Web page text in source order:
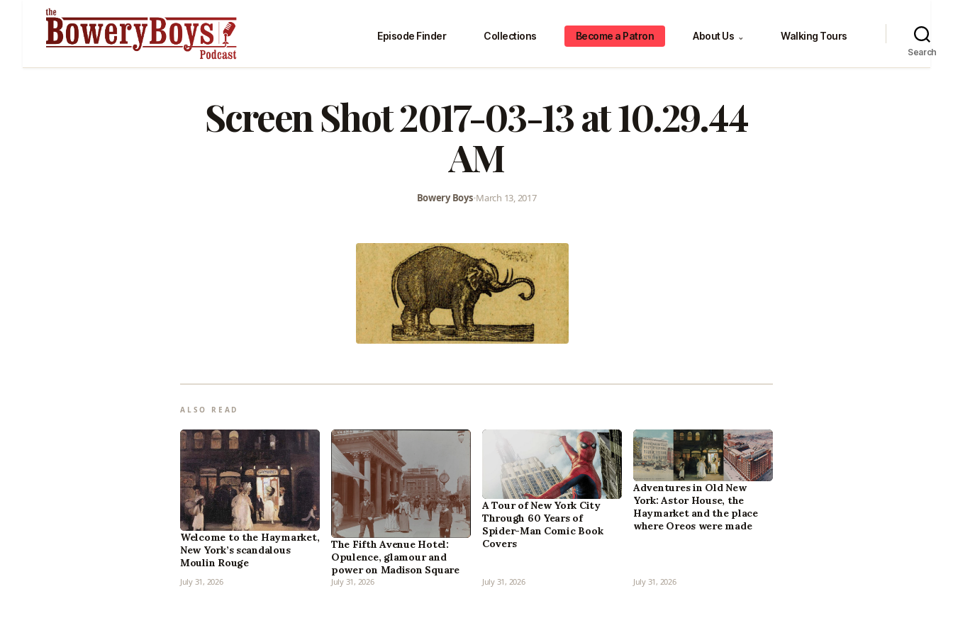
Episode Finder Collections Become a Patron About Us ⌄ Walking Tours
Search
Screen Shot 2017-03-13 at 10.29.44
AM
Bowery Boys•March 13, 2017
ALSO READ
Welcome to the Haymarket,
New York’s scandalous
Moulin Rouge
July 31, 2026
The Fifth Avenue Hotel:
Opulence, glamour and
power on Madison Square
July 31, 2026
A Tour of New York City
Through 60 Years of
Spider-Man Comic Book
Covers
July 31, 2026
Adventures in Old New
York: Astor House, the
Haymarket and the place
where Oreos were made
July 31, 2026